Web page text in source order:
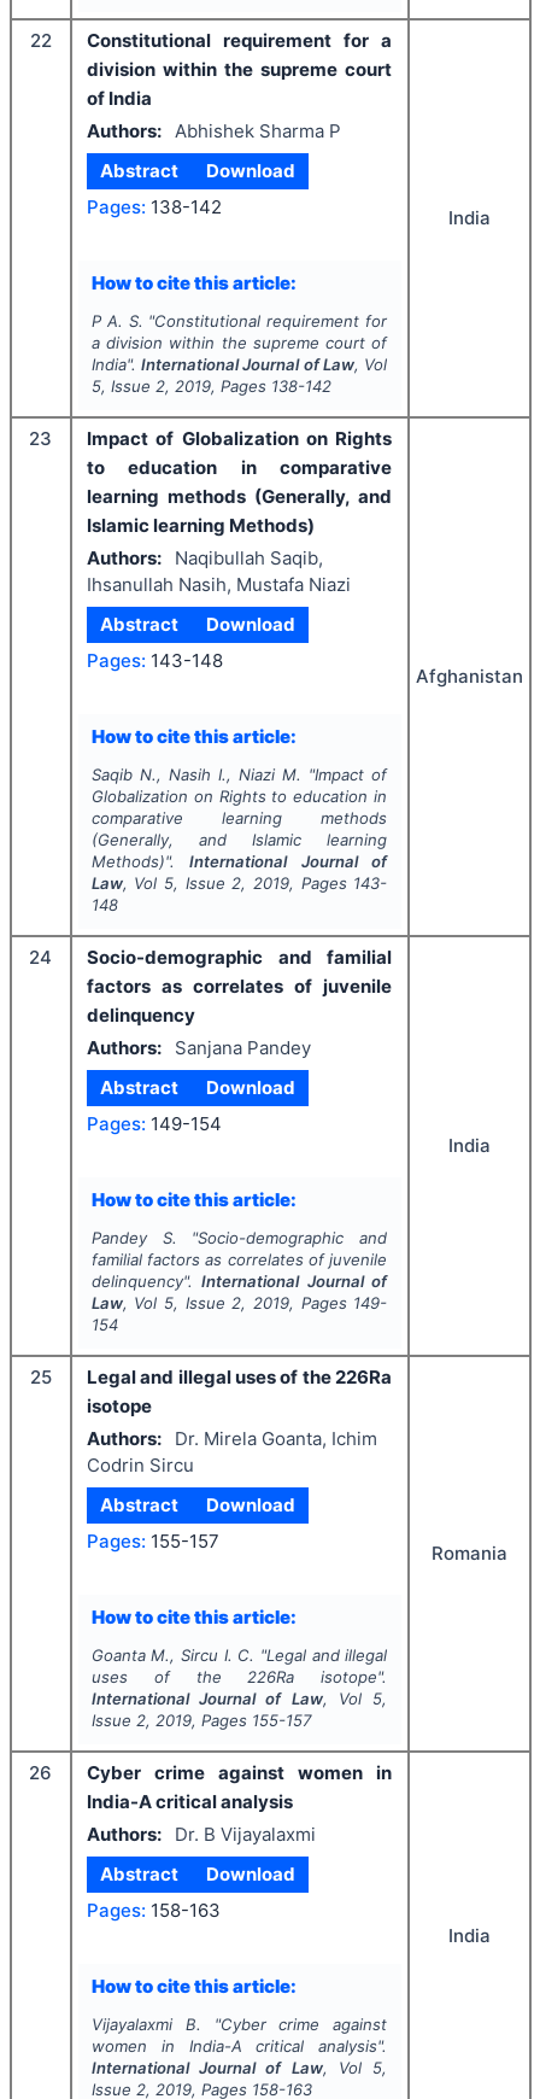
22
Constitutional requirement for a
division within the supreme court
of India
Authors: Abhishek Sharma P
Abstract
Download
Pages: 138-142
How to cite this article:
P A. S. "Constitutional requirement for
a division within the supreme court of
India".International Journal of Law, Vol
5, Issue 2, 2019, Pages 138-142
India
23
Impact of Globalization on Rights
to education in comparative
learning methods (Generally, and
Islamic learning Methods)
Authors:
Naqibullah Saqib,
Ihsanullah Nasih, Mustafa Niazi
Abstract
Download
Pages: 143-148
How to cite this article:
Saqib N., Nasih I., Niazi M. "Impact of
Globalization on Rights to education in
comparative learning methods
(Generally, and Islamic learning
Methods)".International Journal of
Law, Vol 5, Issue 2, 2019, Pages 143-
148
Afghanistan
24
Socio-demographic and familial
factors as correlates of juvenile
delinquency
Authors:
Sanjana Pandey
Abstract
Download
Pages: 149-154
How to cite this article:
Pandey S. "Socio-demographic and
familial factors as correlates of juvenile
delinquency".International Journal of
Law, Vol 5, Issue 2, 2019, Pages 149-
154
India
25
Legal and illegal uses of the 226Ra
isotope
Authors:
Dr. Mirela Goanta, Ichim
Codrin Sircu
Abstract
Download
Pages: 155-157
How to cite this article:
Goanta M., Sircu I. C. "Legal and illegal
uses of the 226Ra isotope".
International Journal of Law, Vol 5,
Issue 2, 2019, Pages 155-157
Romania
26
Cyber crime against women in
India-A critical analysis
Authors:
Dr. B Vijayalaxmi
Abstract
Download
Pages: 158-163
How to cite this article:
Vijayalaxmi B. "Cyber crime against
women in India-A critical analysis".
International Journal of Law, Vol 5,
Issue 2, 2019, Pages 158-163
India